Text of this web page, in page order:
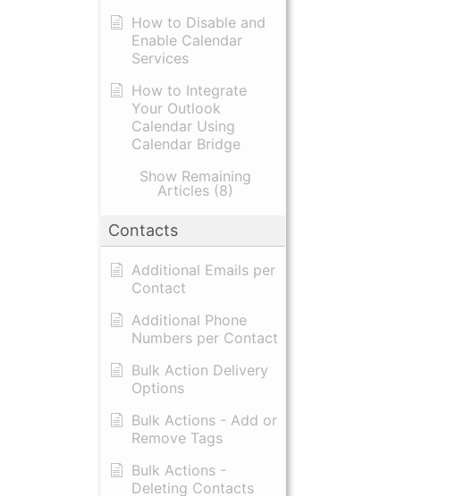
How to Disable and
Enable Calendar
Services
How to Integrate
Your Outlook
Calendar Using
Calendar Bridge
Show Remaining
Articles (8)
Contacts
Additional Emails per
Contact
Additional Phone
Numbers per Contact
Bulk Action Delivery
Options
Bulk Actions - Add or
Remove Tags
Bulk Actions -
Deleting Contacts